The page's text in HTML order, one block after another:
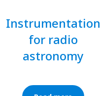
Instrumentation
for radio
astronomy